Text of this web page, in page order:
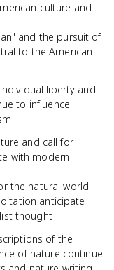
culture and
and the pursuit of
to the American
liberty and
to influence
and call for
with modern
the natural world
anticipate
thought
of the
of nature continue